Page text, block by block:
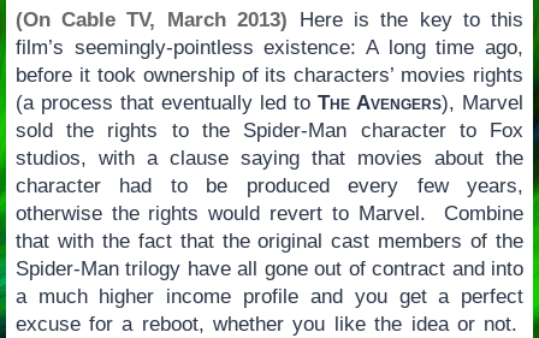
(On Cable TV, March 2013) Here is the key to this
film’s seemingly-pointless existence: A long time ago,
before it took ownership of its characters’ movies rights
(a process that eventually led toThe Avengers), Marvel
sold the rights to the Spider-Man character to Fox
studios, with a clause saying that movies about the
character had to be produced every few years,
otherwise the rights would revert to Marvel. Combine
that with the fact that the original cast members of the
Spider-Man trilogy have all gone out of contract and into
a much higher income profile and you get a perfect
excuse for a reboot, whether you like the idea or not.